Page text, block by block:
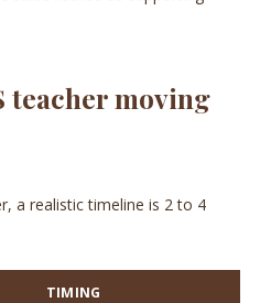
teacher moving
a realistic timeline is 2 to 4
TIMING